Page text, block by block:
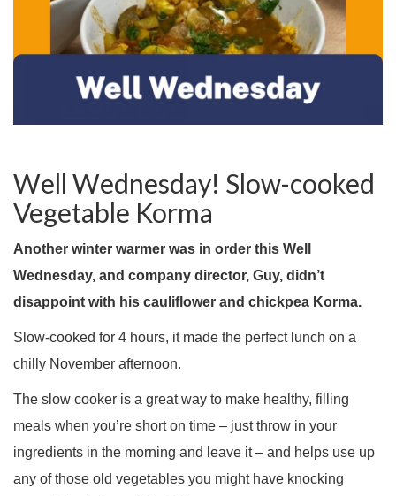
Well Wednesday! Slow-cooked
Vegetable Korma
Another winter warmer was in order this Well
Wednesday, and company director, Guy, didn’t
disappoint with his cauliflower and chickpea Korma.
Slow-cooked for 4 hours, it made the perfect lunch on a
chilly November afternoon.
The slow cooker is a great way to make healthy, filling
meals when you’re short on time – just throw in your
ingredients in the morning and leave it – and helps use up
any of those old vegetables you might have knocking